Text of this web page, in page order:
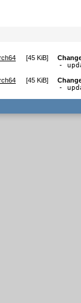
[45 KiB]
-
[45 KiB]
-